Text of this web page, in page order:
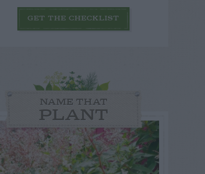
GET THE CHECKLIST
NAME THAT
PLANT